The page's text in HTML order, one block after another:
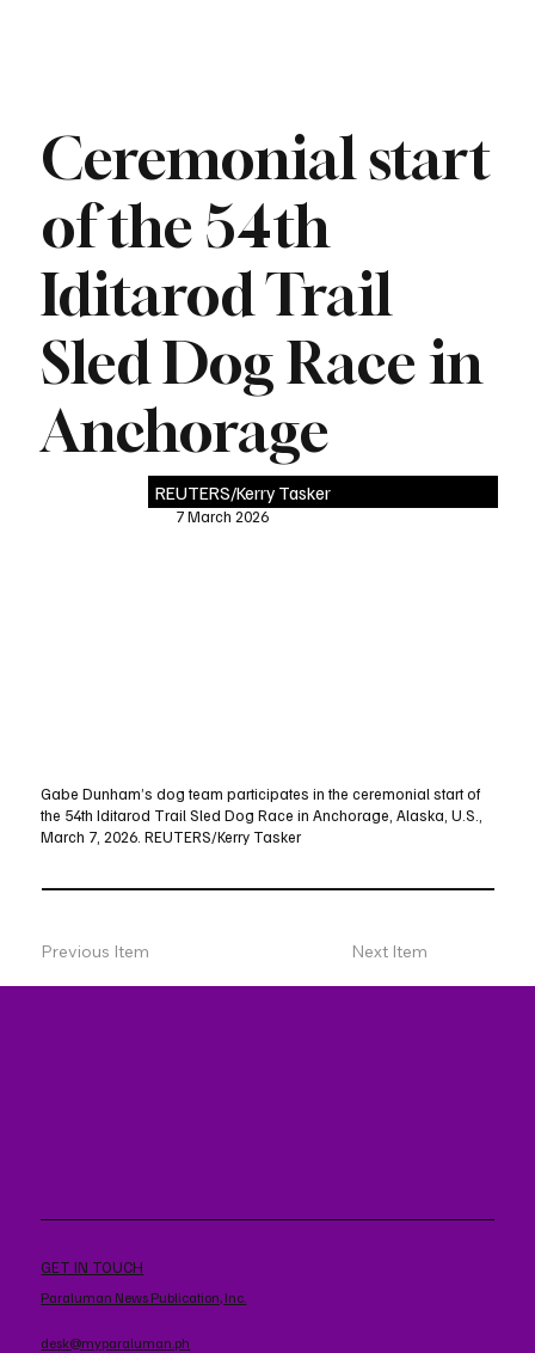
Ceremonial start
of the 54th
Iditarod Trail
Sled Dog Race in
Anchorage
REUTERS/Kerry Tasker
7 March 2026
Gabe Dunham’s dog team participates in the ceremonial start of
the 54th Iditarod Trail Sled Dog Race in Anchorage, Alaska, U.S.,
March 7, 2026. REUTERS/Kerry Tasker
Previous Item Next Item
GET IN TOUCH
Paraluman News Publication, Inc.
desk@myparaluman.ph